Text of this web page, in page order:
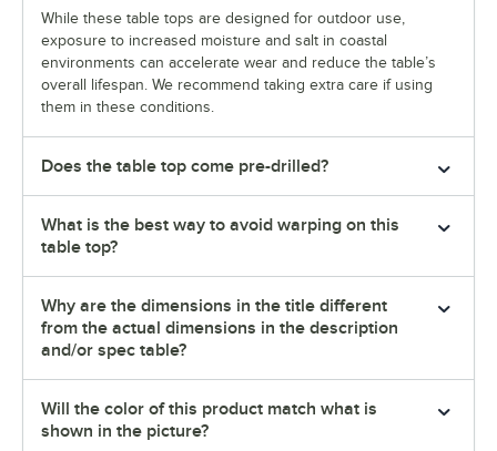
While these table tops are designed for outdoor use,
exposure to increased moisture and salt in coastal
environments can accelerate wear and reduce the table’s
overall lifespan. We recommend taking extra care if using
them in these conditions.
Does the table top come pre-drilled?
What is the best way to avoid warping on this
table top?
Why are the dimensions in the title different
from the actual dimensions in the description
and/or spec table?
Will the color of this product match what is
shown in the picture?